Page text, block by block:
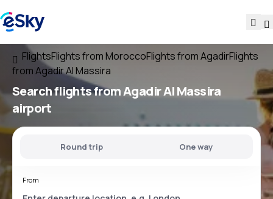
FlightsFlights from MoroccoFlights from AgadirFlights
from Agadir Al Massira
Search flightsfromAgadir Al Massira
airport
Round trip One way
From